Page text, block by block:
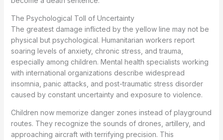
The Psychological Toll of Uncertainty
The greatest damage inflicted by the yellow line may not be
physical but psychological. Humanitarian workers report
soaring levels of anxiety, chronic stress, and trauma,
especially among children. Mental health specialists working
with international organizations describe widespread
insomnia, panic attacks, and post-traumatic stress disorder
caused by constant uncertainty and exposure to violence.
Children now memorize danger zones instead of playground
routes. They recognize the sounds of drones, artillery, and
approaching aircraft with terrifying precision. This